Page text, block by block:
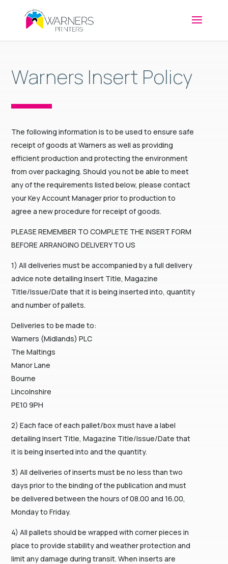
Warners Insert Policy
The following information is to be used to ensure safe
receipt of goods at Warners as well as providing
efficient production and protecting the environment
from over packaging. Should you not be able to meet
any of the requirements listed below, please contact
your Key Account Manager prior to production to
agree a new procedure for receipt of goods.
PLEASE REMEMBER TO COMPLETE THE INSERT FORM
BEFORE ARRANGING DELIVERY TO US
1) All deliveries must be accompanied by a full delivery
advice note detailing Insert Title, Magazine
Title/Issue/Date that it is being inserted into, quantity
and number of pallets.
Deliveries to be made to:
Warners (Midlands) PLC
The Maltings
Manor Lane
Bourne
Lincolnshire
PE10 9PH
2) Each face of each pallet/box must have a label
detailing Insert Title, Magazine Title/Issue/Date that
it is being inserted into and the quantity.
3) All deliveries of inserts must be no less than two
days prior to the binding of the publication and must
be delivered between the hours of 08.00 and 16.00,
Monday to Friday.
4) All pallets should be wrapped with corner pieces in
place to provide stability and weather protection and
limit any damage during transit. When inserts are